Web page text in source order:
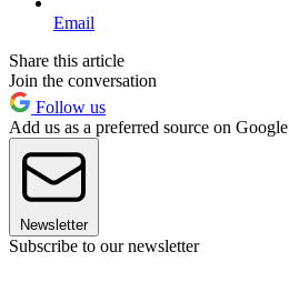
Email
Share this article
Join the conversation
Follow us
Add us as a preferred source on Google
Newsletter
Subscribe to our newsletter